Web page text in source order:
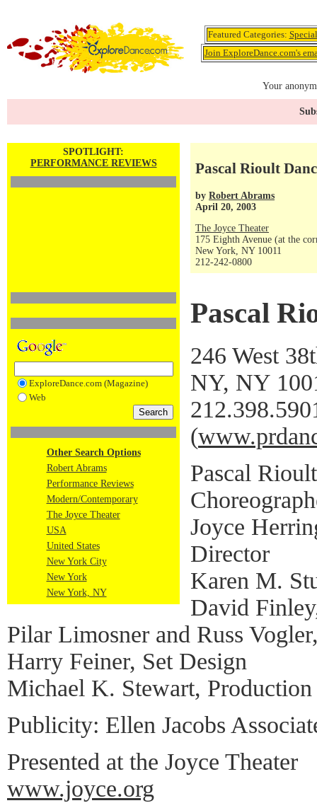
Featured Categories:
Join ExploreDance.com's
Your
SPOTLIGHT:
PERFORMANCE REVIEWS
ExploreDance.com (Magazine)
Web
Other Search Options
Robert Abrams
Performance Reviews
Modern/Contemporary
The Joyce Theater
USA
United States
New York City
New York
New York, NY
Pascal Rioult
by Robert Abrams
April 20, 2003
The Joyce Theater
175 Eighth Avenue (at the
New York, NY 10011
212-242-0800
Pascal
246 West
NY, NY
(
Pascal
Joyce
Director
Karen M.
David
Pilar Limosner and Russ
Harry Feiner, Set Design
Michael K. Stewart, Production
Publicity: Ellen Jacobs
Presented at the Joyce Theater
www.joyce.org